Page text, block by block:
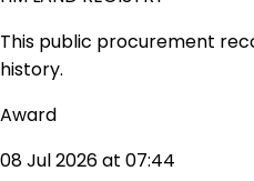
This public procurement
history.
Award
08 Jul 2026 at 07:44